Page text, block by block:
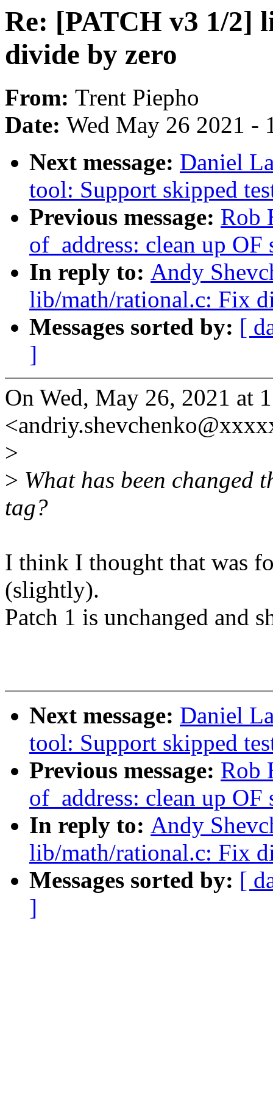
Re: [PATCH v3 1/2]
divide by zero
From: Trent Piepho
Date: Wed May 26 2021 -
Next message: Daniel
tool: Support skipped
Previous message: Rob
of_address: clean up
In reply to: Andy
lib/math/rational.c: Fix
Messages sorted by: [
]
On Wed, May 26, 2021 at
>
> What has been changed
tag?
I think I thought that was
(slightly).
Patch 1 is unchanged and
Next message: Daniel
tool: Support skipped
Previous message: Rob
of_address: clean up
In reply to: Andy
lib/math/rational.c: Fix
Messages sorted by: [
]